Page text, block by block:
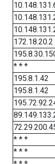
172.18.20.2
* * *
195.8.1.42
195.8.1.42
* * *
* * *